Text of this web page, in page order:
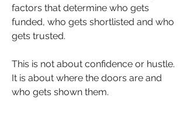
factors that determine who gets
funded, who gets shortlisted and who
gets trusted.
This is not about confidence or hustle.
It is about where the doors are and
who gets shown them.